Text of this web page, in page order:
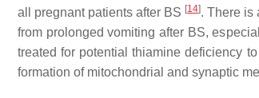
all pregnant patients after BS [14]. There is
from prolonged vomiting after BS,
treated for potential thiamine deficiency
formation of mitochondrial and synaptic